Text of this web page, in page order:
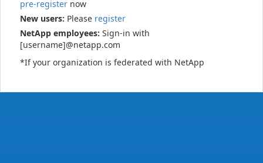
pre-register now
New users: Please register
NetApp employees: Sign-in with
[username]@netapp.com
*If your organization is federated with NetApp